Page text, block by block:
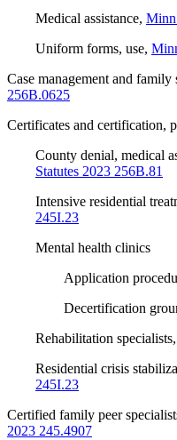
Medical assistance,
Uniform forms, use,
Case management and family
256B.0625
Certificates and certification,
County denial, medical
Statutes 2023 256B.81
Intensive residential
245I.23
Mental health clinics
Application
Decertification
Rehabilitation specialists,
Residential crisis
245I.23
Certified family peer
2023 245.4907